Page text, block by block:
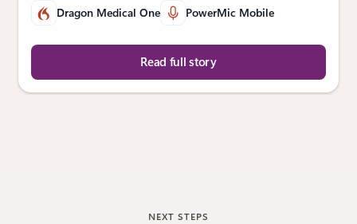
Dragon Medical One PowerMic Mobile
Read full story
NEXT STEPS